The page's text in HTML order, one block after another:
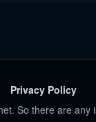
Privacy Policy
So there are